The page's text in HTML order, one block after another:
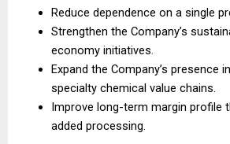
Reduce dependence on a single
Strengthen the Company’s
economy initiatives.
Expand the Company’s presence
specialty chemical value chains.
Improve long-term margin profile
added processing.